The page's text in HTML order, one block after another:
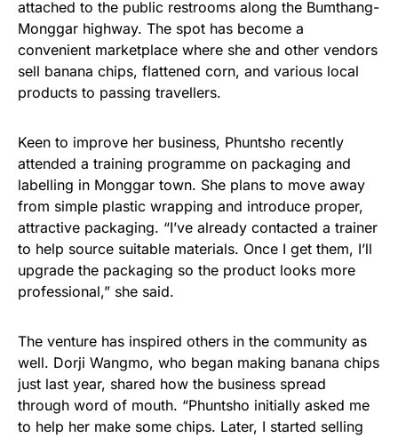
attached to the public restrooms along the Bumthang-
Monggar highway. The spot has become a
convenient marketplace where she and other vendors
sell banana chips, flattened corn, and various local
products to passing travellers.
Keen to improve her business, Phuntsho recently
attended a training programme on packaging and
labelling in Monggar town. She plans to move away
from simple plastic wrapping and introduce proper,
attractive packaging. “I’ve already contacted a trainer
to help source suitable materials. Once I get them, I’ll
upgrade the packaging so the product looks more
professional,” she said.
The venture has inspired others in the community as
well. Dorji Wangmo, who began making banana chips
just last year, shared how the business spread
through word of mouth. “Phuntsho initially asked me
to help her make some chips. Later, I started selling